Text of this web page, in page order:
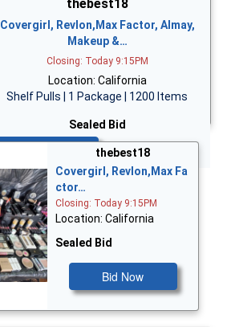
thebest18
Covergirl, Revlon,Max Factor, Almay,
Makeup &…
Closing: Today 9:15PM
Location: California
Shelf Pulls | 1 Package | 1200 Items
Sealed Bid
thebest18
Covergirl, Revlon,Max Fa
ctor…
Closing: Today 9:15PM
Location: California
Sealed Bid
Bid Now